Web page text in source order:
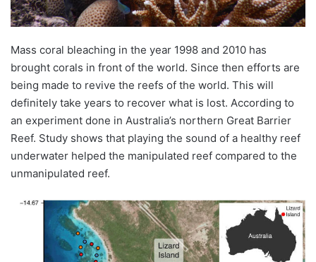
Mass coral bleaching in the year 1998 and 2010 has
brought corals in front of the world. Since then efforts are
being made to revive the reefs of the world. This will
definitely take years to recover what is lost. According to
an experiment done in Australia’s northern Great Barrier
Reef. Study shows that playing the sound of a healthy reef
underwater helped the manipulated reef compared to the
unmanipulated reef.